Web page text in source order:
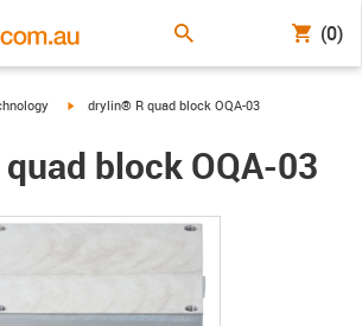
(0)
right igus-icon-arrow-right
drylin® R quad block OQA-03
block OQA-03